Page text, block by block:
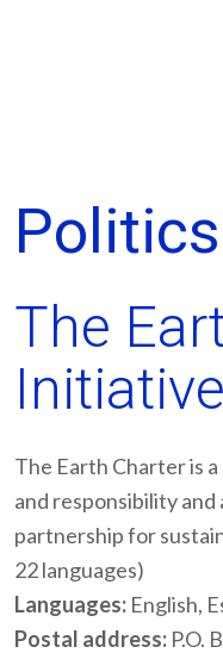
Politics
The
Initiative
The Earth Charter is
and responsibility and
partnership for
22 languages)
Languages: English,
Postal address: P.O.